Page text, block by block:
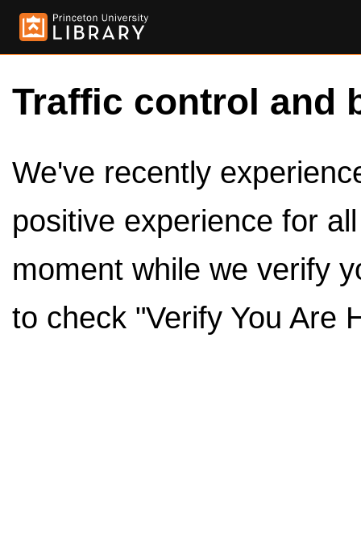
Traffic control and
We've recently
positive experience for
moment while we verify
to check "Verify You Are